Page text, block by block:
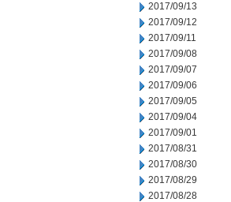
2017/09/13
2017/09/12
2017/09/11
2017/09/08
2017/09/07
2017/09/06
2017/09/05
2017/09/04
2017/09/01
2017/08/31
2017/08/30
2017/08/29
2017/08/28